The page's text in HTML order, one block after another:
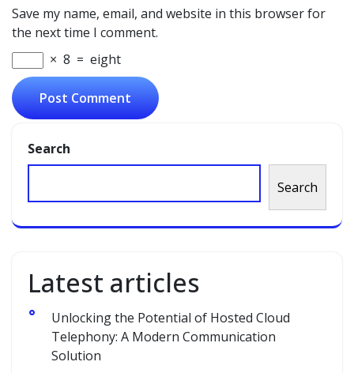
Save my name, email, and website in this browser for
the next time I comment.
× 8 = eight
Search
Search
Latest articles
Unlocking the Potential of Hosted Cloud
Telephony: A Modern Communication
Solution